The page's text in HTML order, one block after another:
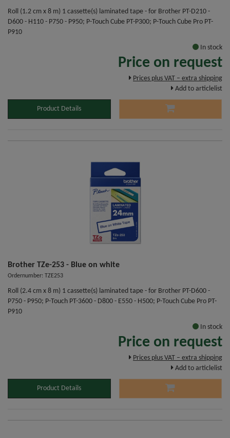
Roll (1.2 cm x 8 m) 1 cassette(s) laminated tape - for Brother PT-D210 -
D600 - H110 - P750 - P950; P-Touch Cube PT-P300; P-Touch Cube Pro PT-
P910
In stock
Price on request
Prices plus VAT – extra shipping
Add to articlelist
Product Details
Brother TZe-253 - Blue on white
Ordernumber: TZE253
Roll (2.4 cm x 8 m) 1 cassette(s) laminated tape - for Brother PT-D600 -
P750 - P950; P-Touch PT-3600 - D800 - E550 - H500; P-Touch Cube Pro PT-
P910
In stock
Price on request
Prices plus VAT – extra shipping
Add to articlelist
Product Details